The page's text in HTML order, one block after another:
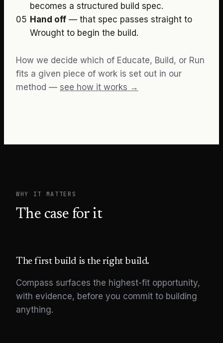
becomes a structured build spec.
05 Hand off— that spec passes straight to
Wrought to begin the build.
How we decide which of Educate, Build, or Run
fits a given piece of work is set out in our
method — see how it works →
WHY IT MATTERS
The case for it
The first build is the right build.
Compass surfaces the highest-fit opportunity,
with evidence, before you commit to building
anything.